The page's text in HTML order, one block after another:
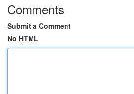
Comments
Submit a Comment
No HTML